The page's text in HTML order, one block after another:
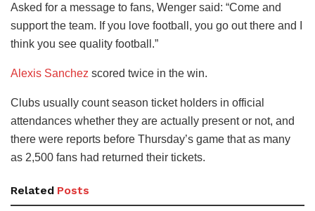
Asked for a message to fans, Wenger said: “Come and
support the team. If you love football, you go out there and I
think you see quality football.”
Alexis Sanchez scored twice in the win.
Clubs usually count season ticket holders in official
attendances whether they are actually present or not, and
there were reports before Thursday’s game that as many
as 2,500 fans had returned their tickets.
Related Posts